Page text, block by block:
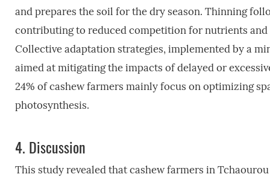
and prepares the soil for the dry season. Thinning
contributing to reduced competition for nutrients
Collective adaptation strategies, implemented by a
aimed at mitigating the impacts of delayed or
24% of cashew farmers mainly focus on optimizing
photosynthesis.
4. Discussion
This study revealed that cashew farmers in